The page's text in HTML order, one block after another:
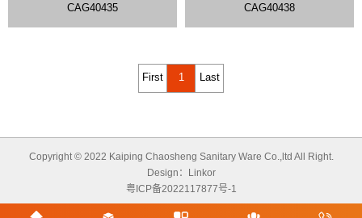
CAG40435 CAG40438
First 1 Last
Copyright © 2022 Kaiping Chaosheng Sanitary Ware Co.,ltd All Right.
Design：
Linkor
粤ICP备2022117877号-1